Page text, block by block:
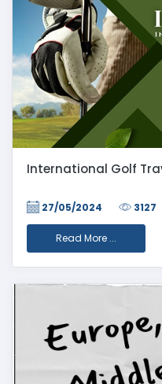
International Golf
27/05/2024 3127
Read More ...